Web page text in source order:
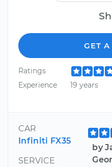
GET
Ratings
Experience
19 years
CAR
Infiniti FX35
SERVICE
by